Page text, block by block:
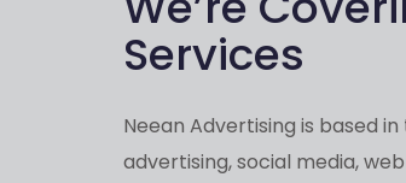
Services
Neean Advertising is based
advertising, social media,